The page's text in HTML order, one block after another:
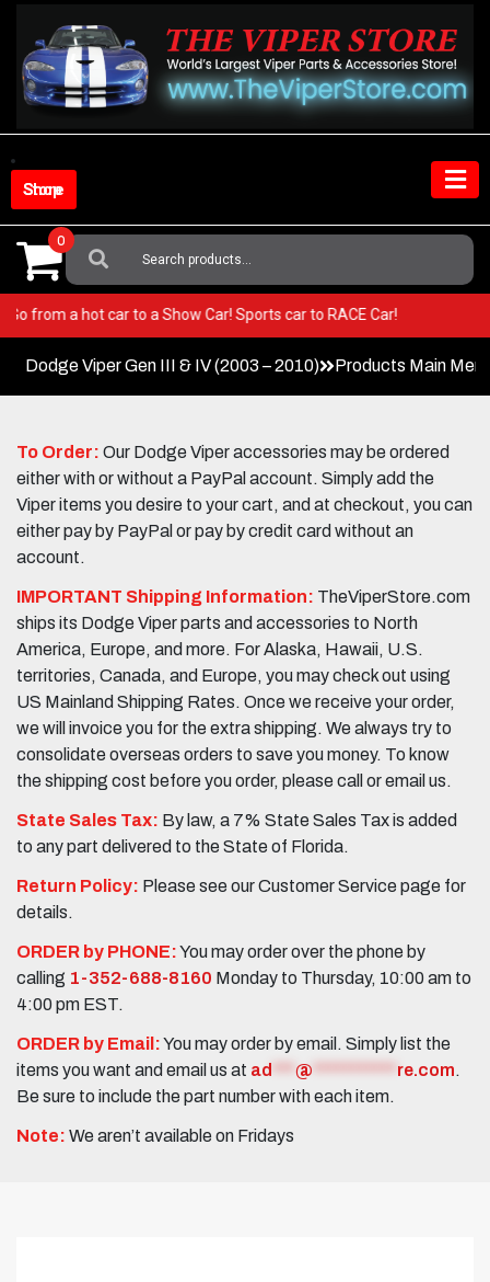
content
Shop Store
Search
For:
0
Go from a hot car to a Show Car! Sports car to RACE Car!
Dodge Viper Gen III & IV (2003 – 2010) Products Main
To Order: Our Dodge Viper accessories may be ordered
either with or without a PayPal account. Simply add the
Viper items you desire to your cart, and at checkout, you can
either pay by PayPal or pay by credit card without an
account.
IMPORTANT Shipping Information: TheViperStore.com
ships its Dodge Viper parts and accessories to North
America, Europe, and more. For Alaska, Hawaii, U.S.
territories, Canada, and Europe, you may check out using
US Mainland Shipping Rates. Once we receive your order,
we will invoice you for the extra shipping. We always try to
consolidate overseas orders to save you money. To know
the shipping cost before you order, please call or email us.
State Sales Tax: By law, a 7% State Sales Tax is added
to any part delivered to the State of Florida.
Return Policy: Please see our Customer Service page for
details.
ORDER by PHONE:You may order over the phone by
calling 1-352-688-8160 Monday to Thursday, 10:00 am to
4:00 pm EST.
ORDER by Email:You may order by email. Simply list the
items you want and email us at ad @ re.com.
Be sure to include the part number with each item.
Note: We aren’t available on Fridays